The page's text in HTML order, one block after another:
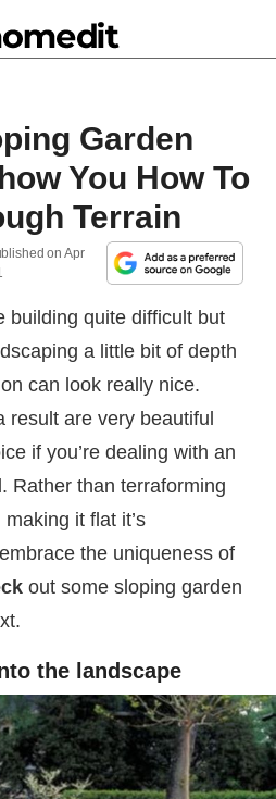
Garden
You How To
Terrain
onApr
building quite difficult but
a little bit of depth
can look really nice.
result are very beautiful
if you’re dealing with an
Rather than terraforming
it flat it’s
the uniqueness of
out some sloping garden
the landscape